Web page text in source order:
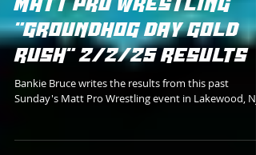
Bankie Bruce
MATT PRO WRESTLING
"GROUNDHOG DAY GOLD
RUSH" 2/2/25 RESULTS